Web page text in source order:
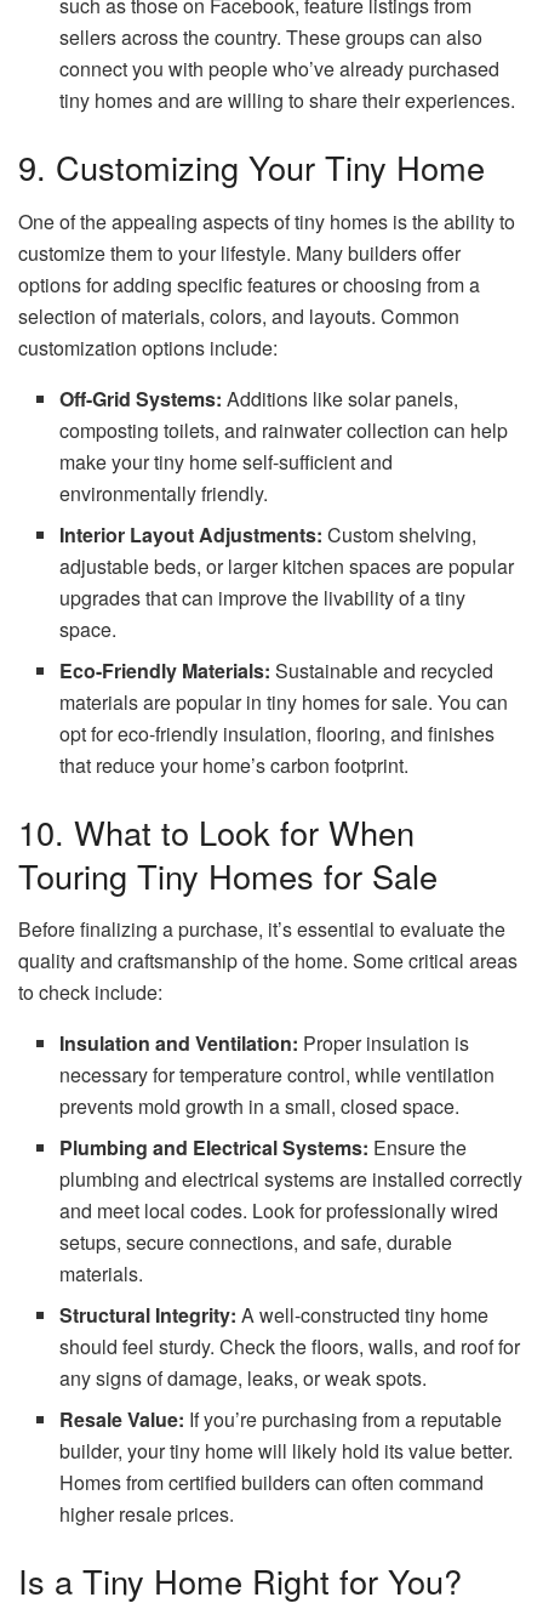
sellers across the country. These groups can also
connect you with people who’ve already purchased
tiny homes and are willing to share their experiences.
9. Customizing Your Tiny Home
One of the appealing aspects of tiny homes is the ability to
customize them to your lifestyle. Many builders offer
options for adding specific features or choosing from a
selection of materials, colors, and layouts. Common
customization options include:
Off-Grid Systems: Additions like solar panels,
composting toilets, and rainwater collection can help
make your tiny home self-sufficient and
environmentally friendly.
Interior Layout Adjustments: Custom shelving,
adjustable beds, or larger kitchen spaces are popular
upgrades that can improve the livability of a tiny
space.
Eco-Friendly Materials: Sustainable and recycled
materials are popular in tiny homes for sale. You can
opt for eco-friendly insulation, flooring, and finishes
that reduce your home’s carbon footprint.
10. What to Look for When
Touring Tiny Homes for Sale
Before finalizing a purchase, it’s essential to evaluate the
quality and craftsmanship of the home. Some critical areas
to check include:
Insulation and Ventilation: Proper insulation is
necessary for temperature control, while ventilation
prevents mold growth in a small, closed space.
Plumbing and Electrical Systems: Ensure the
plumbing and electrical systems are installed correctly
and meet local codes. Look for professionally wired
setups, secure connections, and safe, durable
materials.
Structural Integrity: A well-constructed tiny home
should feel sturdy. Check the floors, walls, and roof for
any signs of damage, leaks, or weak spots.
Resale Value: If you’re purchasing from a reputable
builder, your tiny home will likely hold its value better.
Homes from certified builders can often command
higher resale prices.
Is a Tiny Home Right for You?